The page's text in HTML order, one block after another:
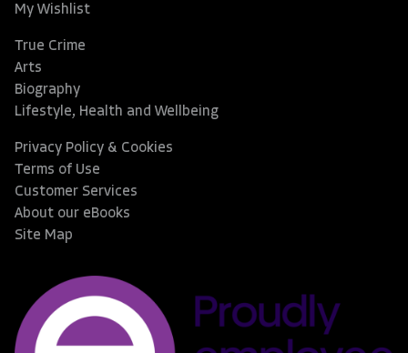
My Wishlist
True Crime
Arts
Biography
Lifestyle, Health and Wellbeing
Privacy Policy & Cookies
Terms of Use
Customer Services
About our eBooks
Site Map